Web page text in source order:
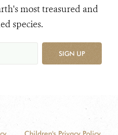
most treasured and
species.
SIGN UP
Children's Privacy Policy